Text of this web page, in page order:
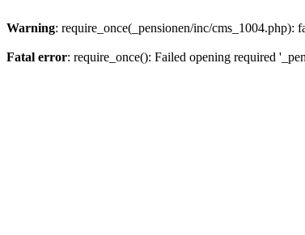
Warning: require_once(_pensionen/inc/cms_1004.php):
Fatal error: require_once(): Failed opening required